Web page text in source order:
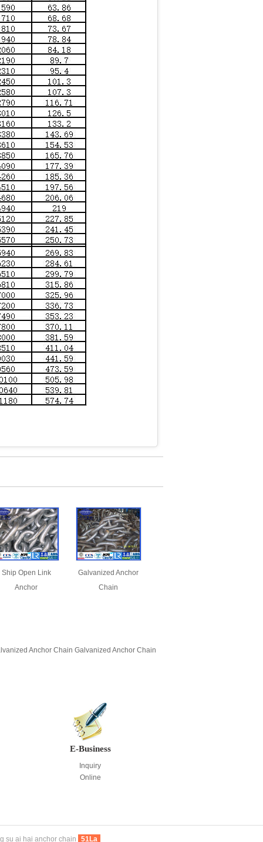
Ship Open Link
Anchor
Galvanized Anchor
Chain
Anchor Chain Galvanized Anchor Chain
E-Business
Inquiry
Online
su ai hai anchor chain 51La